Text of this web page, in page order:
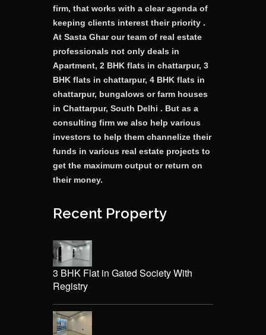
firm, that works with a clear agenda of
keeping clients interest their priority .
At Sasta Ghar our team of real estate
professionals not only deals in
Apartment, 2 BHK flats in chattarpur, 3
BHK flats in chattarpur, 4 BHK flats in
chattarpur, bungalows or farm houses
in Chattarpur, South Delhi . But as a
consulting firm we also help various
investors to help them channelize their
funds in various real estate projects to
get the maximum output or return on
their money.
Recent Property
3 BHK Flat in Gated Society With
Registry